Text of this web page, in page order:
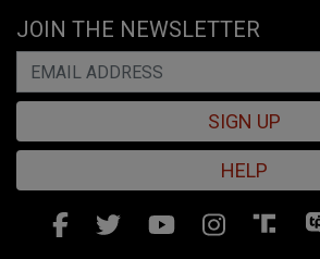
JOIN THE NEWSLETTER
SIGN UP
HELP